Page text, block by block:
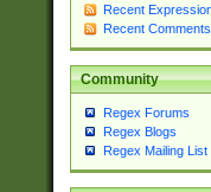
Recent
Recent Comments
Community
Regex Forums
Regex Blogs
Regex Mailing List